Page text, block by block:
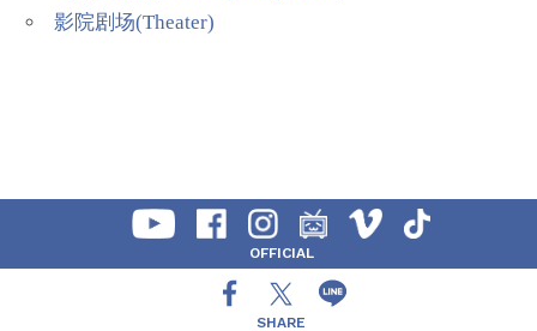
影院剧场(Theater)
OFFICIAL
SHARE